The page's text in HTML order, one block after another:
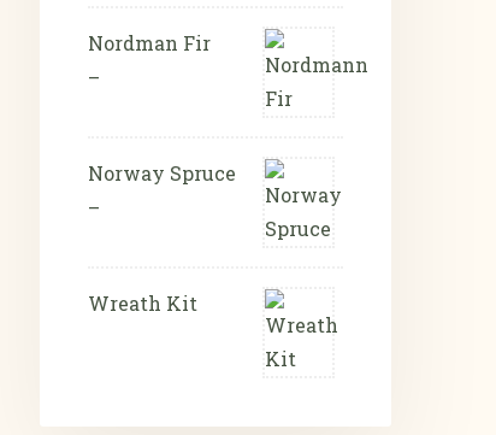
Nordman Fir
–
Norway Spruce
–
Wreath Kit